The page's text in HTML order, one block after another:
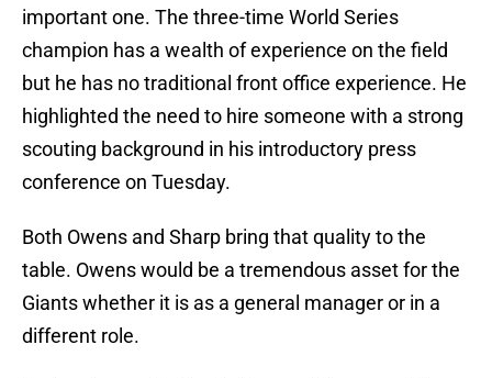
important one. The three-time World Series
champion has a wealth of experience on the field
but he has no traditional front office experience. He
highlighted the need to hire someone with a strong
scouting background in his introductory press
conference on Tuesday.
Both Owens and Sharp bring that quality to the
table. Owens would be a tremendous asset for the
Giants whether it is as a general manager or in a
different role.